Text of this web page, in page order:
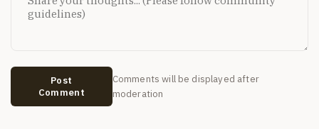
Post
Comment
Comments will be displayed after
moderation